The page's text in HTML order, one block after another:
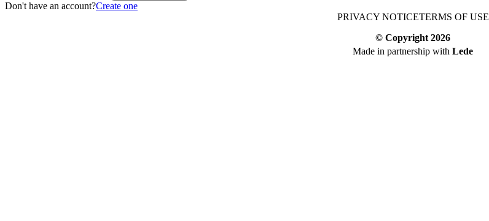
Don't have an account?Create one
PRIVACY NOTICETERMS OF USE
© Copyright 2026
Made in partnership with Lede